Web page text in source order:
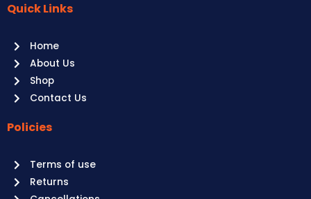
Aussie
it’s
your
time
to
Play
Raging
Bull
Quick Links
Home
About Us
Shop
Contact Us
Policies
Terms of use
Returns